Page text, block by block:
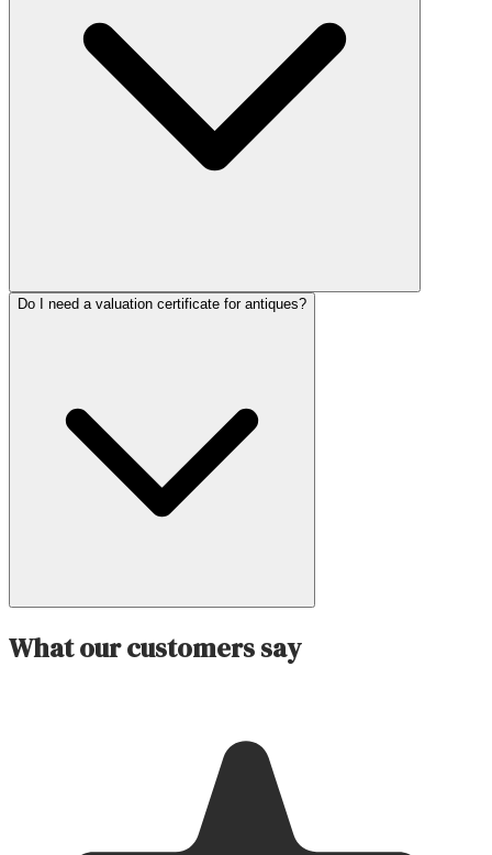
Do I need a valuation certificate for antiques?
What our customers say